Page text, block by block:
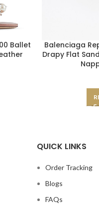
Ballet
Balenciaga
Drapy Flat
QUICK LINKS
Order Tracking
Blogs
FAQs